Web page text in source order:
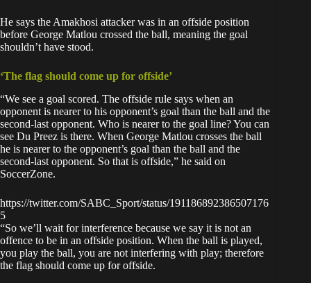
He says the Amakhosi attacker was in an offside position
before George Matlou crossed the ball, meaning the goal
shouldn’t have stood.
‘The flag should come up for offside’
“We see a goal scored. The offside rule says when an
opponent is nearer to his opponent’s goal than the ball and the
second-last opponent. Who is nearer to the goal line? You can
see Du Preez is there. When George Matlou crosses the ball
he is nearer to the opponent’s goal than the ball and the
second-last opponent. So that is offside,” he said on
SoccerZone.
https://twitter.com/SABC_Sport/status/191186892386507176
5
“So we’ll wait for interference because we say it is not an
offence to be in an offside position. When the ball is played,
you play the ball, you are not interfering with play; therefore
the flag should come up for offside.